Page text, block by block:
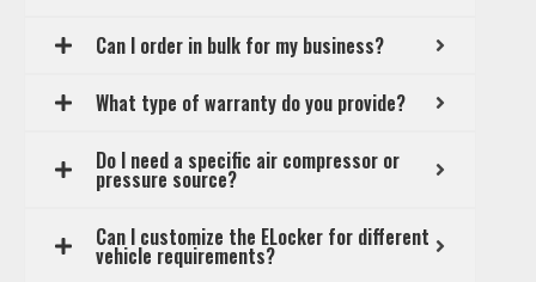
Can I order in bulk for my business?
What type of warranty do you provide?
Do I need a specific air compressor or
pressure source?
Can I customize the ELocker for different
vehicle requirements?